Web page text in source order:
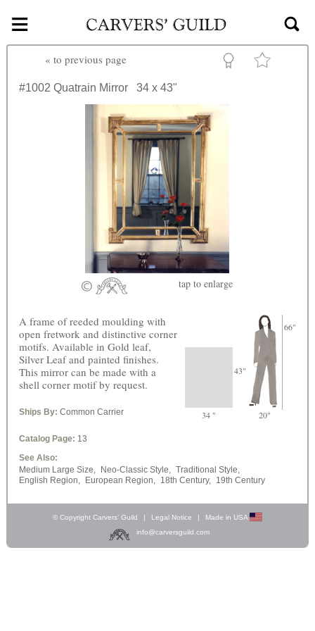
Skip to main content
≡
« to previous page
#1002 Quatrain Mirror 34 x 43"
tap to enlarge
43"
66"
34 " 20"
A frame of reeded moulding with
open fretwork and distinctive corner
motifs. Available in Gold leaf,
Silver Leaf and painted finishes.
This mirror can be made with a
shell corner motif by request.
Ships By: Common Carrier
Catalog Page: 13
See Also:
Medium Large Size,
Neo-Classic Style, Traditional Style,
English Region,
European Region, 18th Century, 19th Century
© Copyright Carvers’ Guild Legal Notice
Made in USA
info@carversguild.com